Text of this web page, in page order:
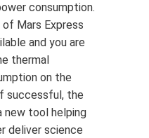
consumption.
Mars Express
and you are
thermal
on the
successful, the
new tool helping
deliver science